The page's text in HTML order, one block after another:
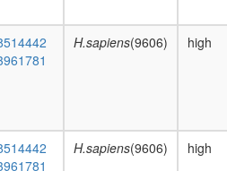
H.sapiens(9606) high
H.sapiens(9606) high